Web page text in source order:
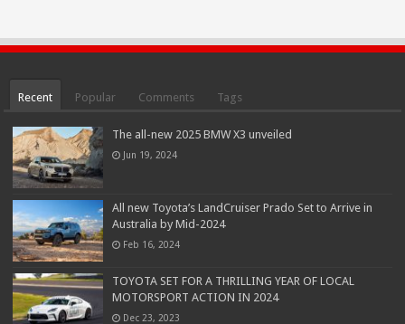
Recent Popular Comments Tags
The all-new 2025 BMW X3 unveiled
Jun 19, 2024
All new Toyota’s LandCruiser Prado Set to Arrive in
Australia by Mid-2024
Feb 16, 2024
TOYOTA SET FOR A THRILLING YEAR OF LOCAL
MOTORSPORT ACTION IN 2024
Dec 23, 2023